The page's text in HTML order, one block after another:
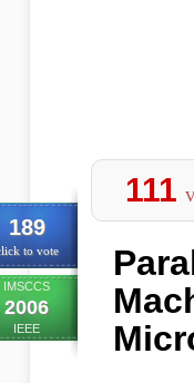
189
to vote
IMSCCS
2006
IEEE
111